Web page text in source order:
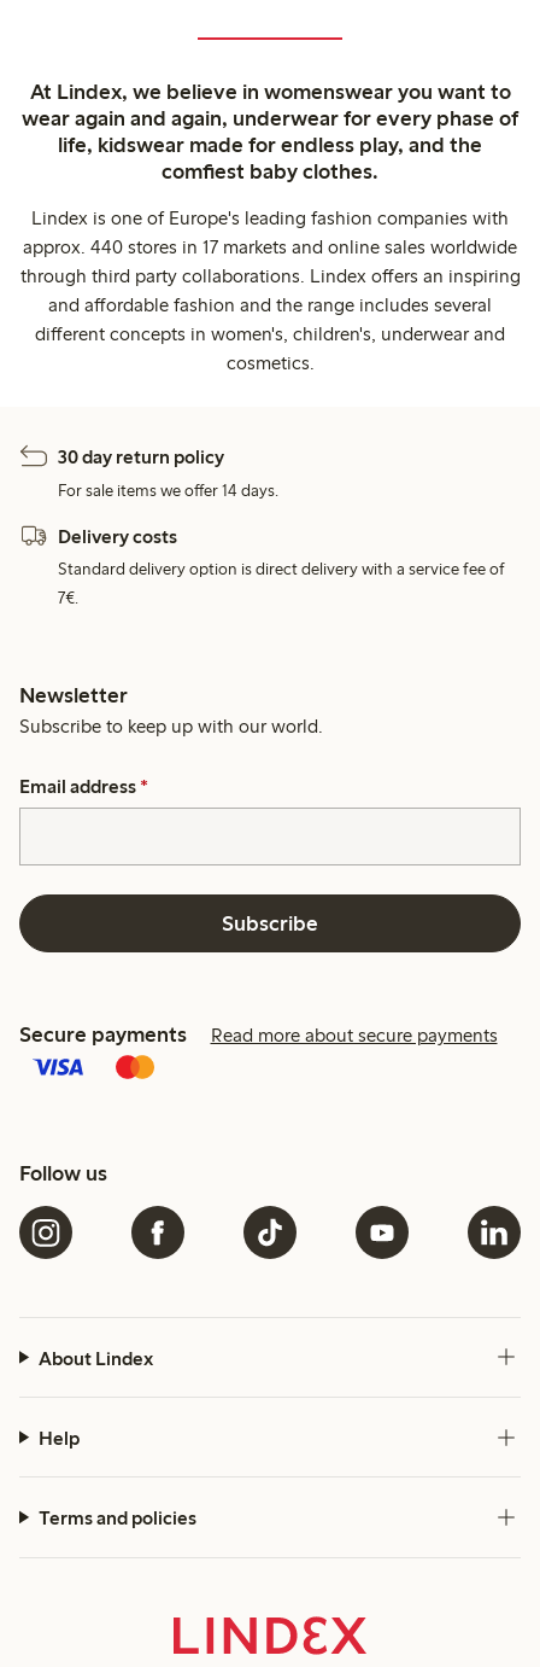
At Lindex, we believe in womenswear you want to
wear again and again, underwear for every phase of
life, kidswear made for endless play, and the
comfiest baby clothes.
Lindex is one of Europe's leading fashion companies with
approx. 440 stores in 17 markets and online sales worldwide
through third party collaborations. Lindex offers an inspiring
and affordable fashion and the range includes several
different concepts in women's, children's, underwear and
cosmetics.
30 day return policy
For sale items we offer 14 days.
Delivery costs
Standard delivery option is direct delivery with a service fee of
7€.
Newsletter
Subscribe to keep up with our world.
Email address *
Subscribe
Secure payments Read more about secure payments
Follow us
About Lindex
Help
Terms and policies